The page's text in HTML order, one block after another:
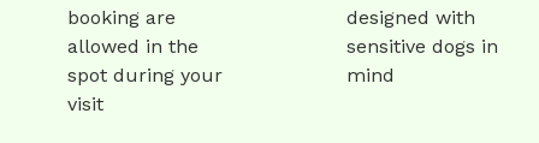
booking are
allowed in the
spot during your
visit
designed with
sensitive dogs in
mind